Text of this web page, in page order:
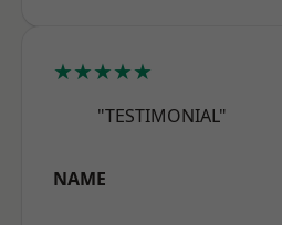
★★★★★
"TESTIMONIAL"
NAME